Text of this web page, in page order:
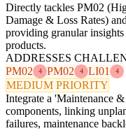
Directly tackles PM02
Damage & Loss Rates)
providing granular
products.
ADDRESSES
PM02
4 PM02 4 LI01 4
MEDIUM PRIORITY
Integrate a 'Maintenance
components, linking
failures, maintenance